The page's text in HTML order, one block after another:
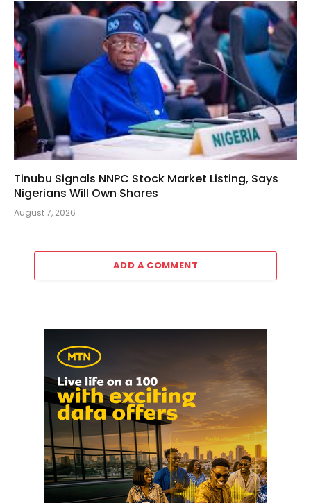
Tinubu Signals NNPC Stock Market Listing, Says
Nigerians Will Own Shares
August 7, 2026
ADD A COMMENT